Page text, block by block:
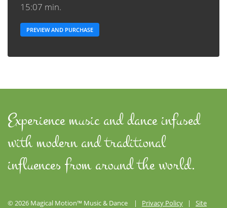
15:07 min.
PREVIEW AND PURCHASE
Experience music and dance infused
with modern and traditional
influences from around the world.
© 2026 Magical Motion™ Music & Dance | Privacy Policy | Site